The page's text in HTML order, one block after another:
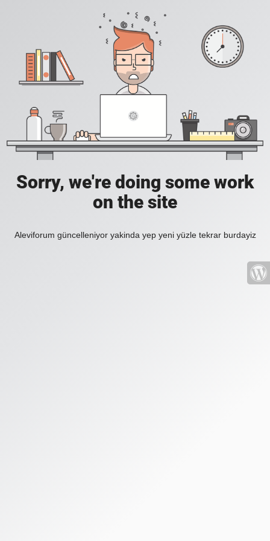
Sorry, we're doing some work
on the site
Aleviforum güncelleniyor yakinda yep yeni yüzle tekrar burdayiz